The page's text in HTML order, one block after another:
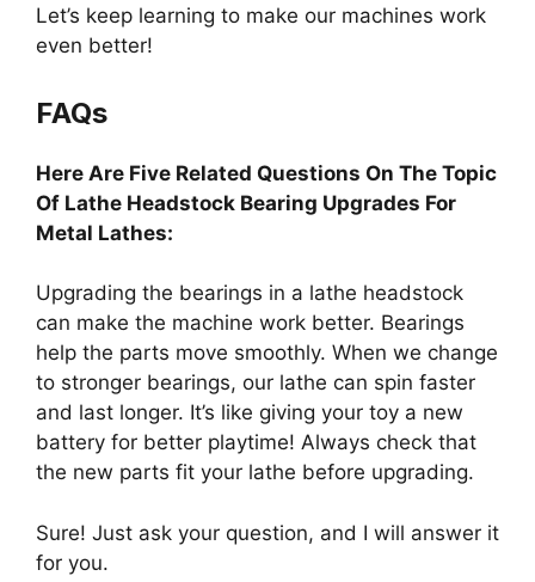
Let’s keep learning to make our machines work
even better!
FAQs
Here Are Five Related Questions On The Topic
Of Lathe Headstock Bearing Upgrades For
Metal Lathes:
Upgrading the bearings in a lathe headstock
can make the machine work better. Bearings
help the parts move smoothly. When we change
to stronger bearings, our lathe can spin faster
and last longer. It’s like giving your toy a new
battery for better playtime! Always check that
the new parts fit your lathe before upgrading.
Sure! Just ask your question, and I will answer it
for you.